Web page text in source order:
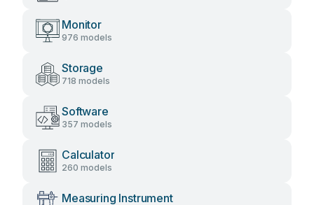
Monitor
976 models
Storage
718 models
Software
357 models
Calculator
260 models
Measuring Instrument